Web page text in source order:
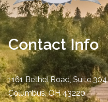
Contact Info
1161 Bethel Road, Suite 304
Columbus,OH 43220